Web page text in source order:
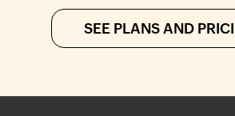
SEE PLANS AND